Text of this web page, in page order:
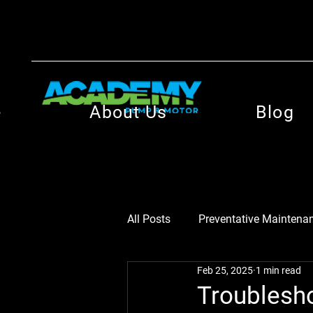
About Us Blog
All Posts Preventative
Motor Efficiency Insights
Feb 25, 2025 1 min read